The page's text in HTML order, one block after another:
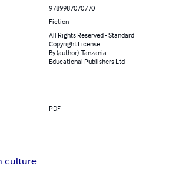
9789987070770
Fiction
All Rights Reserved - Standard
Copyright License
By (author): Tanzania
Educational Publishers Ltd
PDF
culture